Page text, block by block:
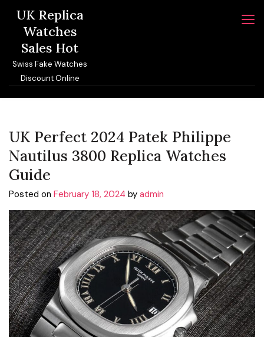
content
UK Replica
Watches
Sales Hot
Swiss Fake Watches
Discount Online
UK Perfect 2024 Patek Philippe
Nautilus 3800 Replica Watches
Guide
Posted on February 18, 2024 by admin